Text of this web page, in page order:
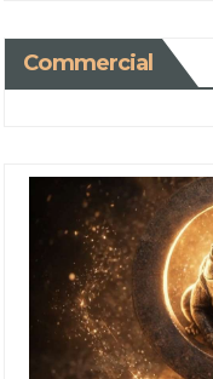
Commercial